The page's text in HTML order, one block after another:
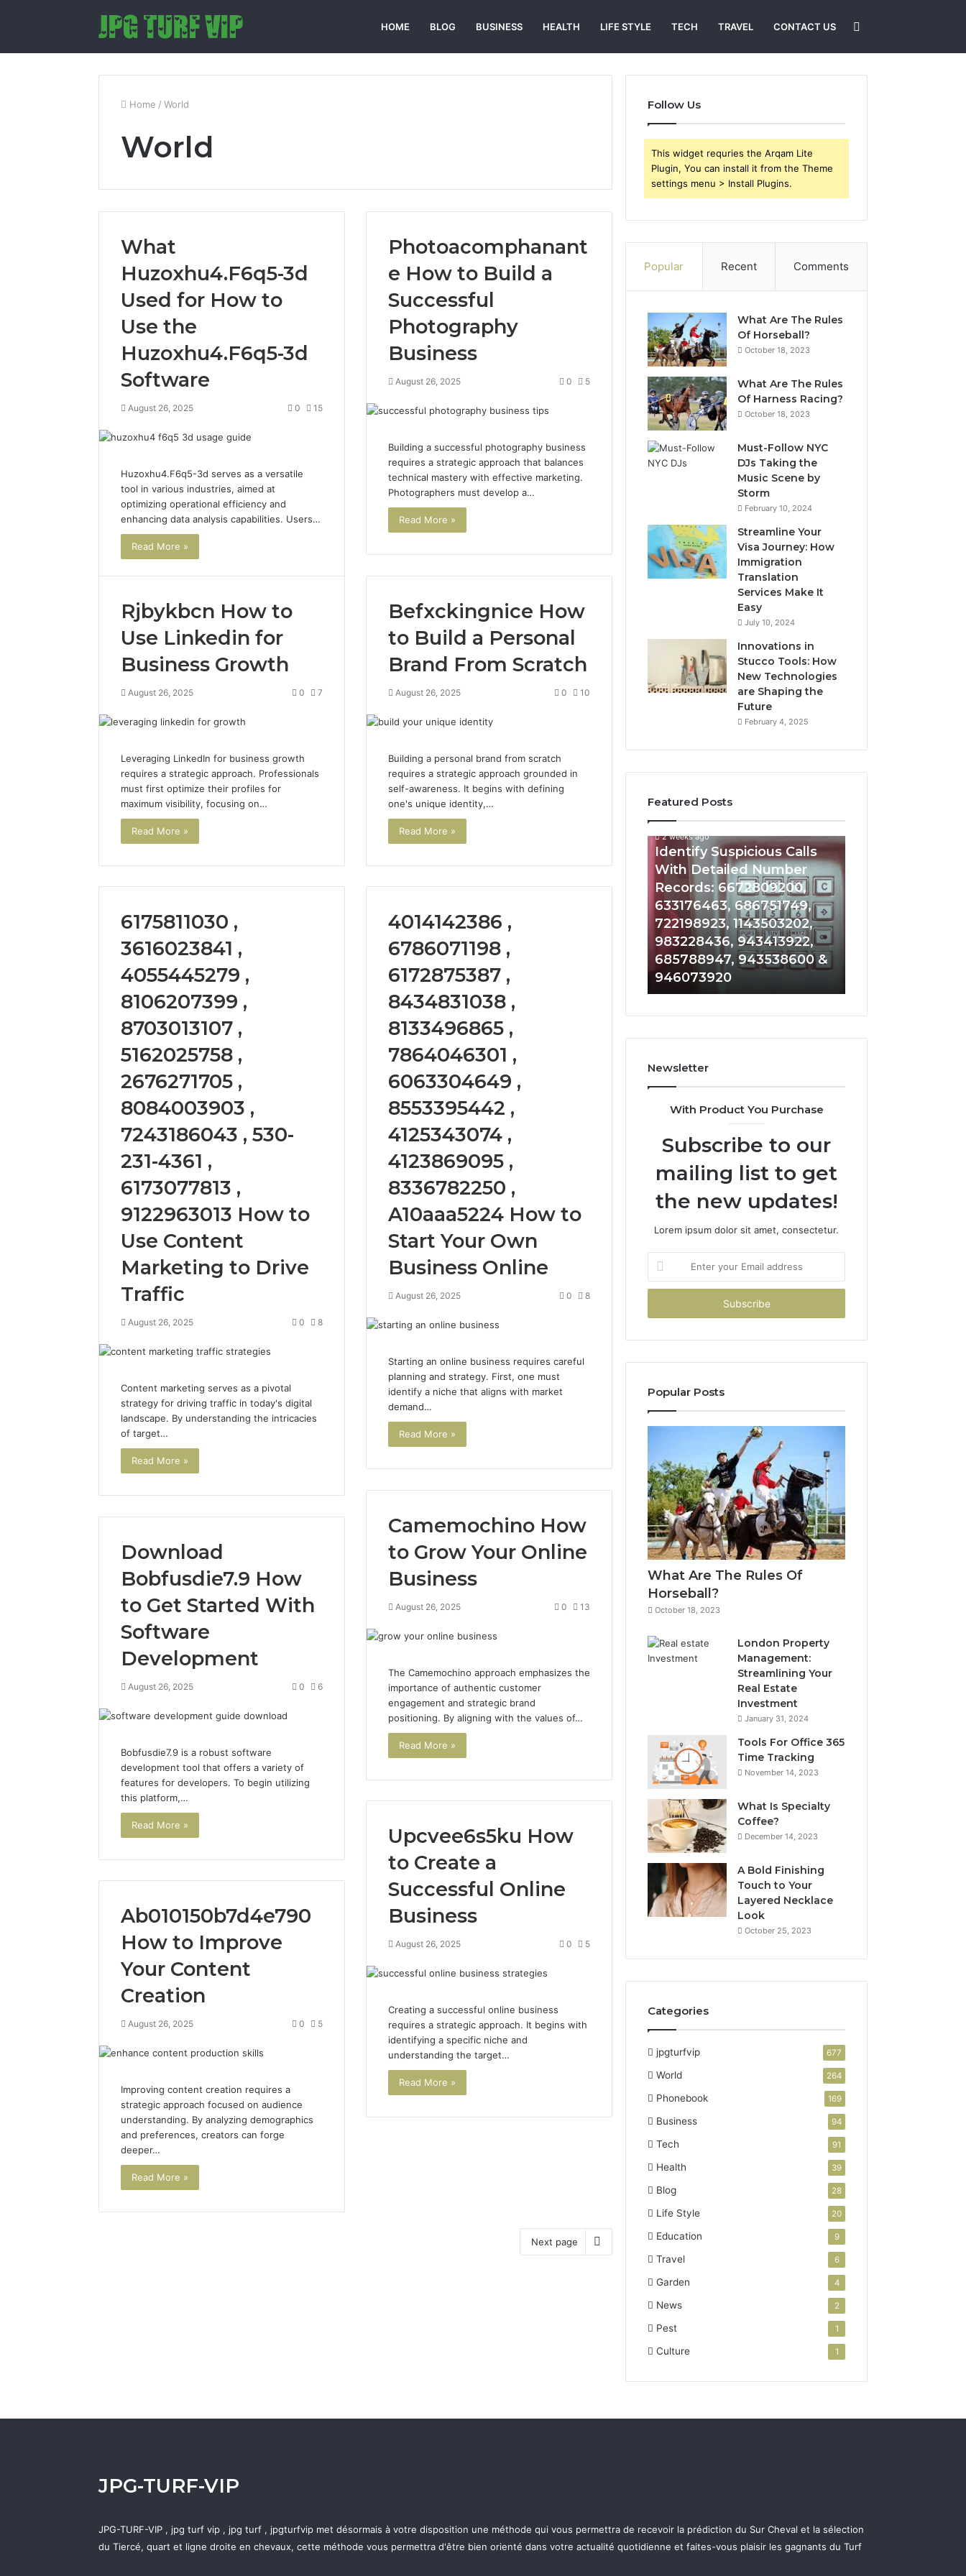
HOME BLOG BUSINESS HEALTH LIFE STYLE TECH TRAVEL CONTACT US
for
Home / World
World
What
Huzoxhu4.F6q5-3d
Used for How to
Use the
Huzoxhu4.F6q5-3d
Software
August 26, 2025 0 15
Huzoxhu4.F6q5-3d serves as a versatile
tool in various industries, aimed at
optimizing operational efficiency and
enhancing data analysis capabilities. Users…
Read More »
Photoacomphanant
e How to Build a
Successful
Photography
Business
August 26, 2025 0 5
Building a successful photography business
requires a strategic approach that balances
technical mastery with effective marketing.
Photographers must develop a…
Read More »
Rjbykbcn How to
Use Linkedin for
Business Growth
August 26, 2025 0 7
Leveraging LinkedIn for business growth
requires a strategic approach. Professionals
must first optimize their profiles for
maximum visibility, focusing on…
Read More »
Befxckingnice How
to Build a Personal
Brand From Scratch
August 26, 2025 0 10
Building a personal brand from scratch
requires a strategic approach grounded in
self-awareness. It begins with defining
one's unique identity,…
Read More »
6175811030 ,
3616023841 ,
4055445279 ,
8106207399 ,
8703013107 ,
5162025758 ,
2676271705 ,
8084003903 ,
7243186043 , 530-
231-4361 ,
6173077813 ,
9122963013 How to
Use Content
Marketing to Drive
Traffic
August 26, 2025 0 8
Content marketing serves as a pivotal
strategy for driving traffic in today's digital
landscape. By understanding the intricacies
of target…
Read More »
4014142386 ,
6786071198 ,
6172875387 ,
8434831038 ,
8133496865 ,
7864046301 ,
6063304649 ,
8553395442 ,
4125343074 ,
4123869095 ,
8336782250 ,
A10aaa5224 How to
Start Your Own
Business Online
August 26, 2025 0 8
Starting an online business requires careful
planning and strategy. First, one must
identify a niche that aligns with market
demand…
Read More »
Camemochino How
to Grow Your Online
Business
August 26, 2025 0 13
The Camemochino approach emphasizes the
importance of authentic customer
engagement and strategic brand
positioning. By aligning with the values of…
Read More »
Download
Bobfusdie7.9 How
to Get Started With
Software
Development
August 26, 2025 0 6
Bobfusdie7.9 is a robust software
development tool that offers a variety of
features for developers. To begin utilizing
this platform,…
Read More »
Upcvee6s5ku How
to Create a
Successful Online
Business
August 26, 2025 0 5
Creating a successful online business
requires a strategic approach. It begins with
identifying a specific niche and
understanding the target…
Read More »
Ab010150b7d4e790
How to Improve
Your Content
Creation
August 26, 2025 0 5
Improving content creation requires a
strategic approach focused on audience
understanding. By analyzing demographics
and preferences, creators can forge
deeper…
Read More »
Next page
Follow Us
This widget requries the Arqam Lite
Plugin, You can install it from the Theme
settings menu > Install Plugins.
Popular Recent Comments
What Are The Rules
Of Horseball?
October 18, 2023
What Are The Rules
Of Harness Racing?
October 18, 2023
Must-Follow NYC
DJs Taking the
Music Scene by
Storm
February 10, 2024
Streamline Your
Visa Journey: How
Immigration
Translation
Services Make It
Easy
July 10, 2024
Innovations in
Stucco Tools: How
New Technologies
are Shaping the
Future
February 4, 2025
Featured Posts
Behind
These Phone Numbers:
924116756, 634859110,
922044163, 928303939,
910389394, 976116288,
615806201, 2226549333 &
Phone
Report
Search
Summary:
63030301957098,
629982770,
911844078
Phone Identity Discovery
Summary:
63030301957098,
910504598, 629982770,
911844078
Identify
Suspicious
Calls
With
Detailed
Number
Records:
6672809200,
633176463,
686751749,
722198923,
943413922,
943538600
&
2 weeks ago
Identify Suspicious Calls
With Detailed Number
Records: 6672809200,
633176463, 686751749,
722198923, 1143503202,
983228436, 943413922,
685788947, 943538600 &
946073920
Unknown
911087021,
955003268,
&
Newsletter
With Product You Purchase
Subscribe to our
mailing list to get
the new updates!
Lorem ipsum dolor sit amet, consectetur.
your
Email
Popular Posts
What Are The Rules Of
Horseball?
October 18, 2023
London Property
Management:
Streamlining Your
Real Estate
Investment
January 31, 2024
Tools For Office 365
Time Tracking
November 14, 2023
What Is Specialty
Coffee?
December 14, 2023
A Bold Finishing
Touch to Your
Layered Necklace
Look
October 25, 2023
Categories
jpgturfvip 677
World 264
Phonebook 169
Business 94
Tech 91
Health 39
Blog 28
Life Style 20
Education 9
Travel 6
Garden 4
News 2
Pest 1
Culture 1
JPG-TURF-VIP
JPG-TURF-VIP , jpg turf vip , jpg turf , jpgturfvip met désormais à votre disposition une méthode qui vous permettra de recevoir la prédiction du Sur Cheval et la sélection
du Tiercé, quart et ligne droite en chevaux, cette méthode vous permettra d'être bien orienté dans votre actualité quotidienne et faites-vous plaisir les gagnants du Turf